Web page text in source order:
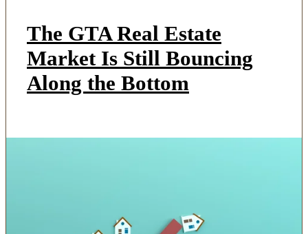
The GTA Real Estate
Market Is Still Bouncing
Along the Bottom